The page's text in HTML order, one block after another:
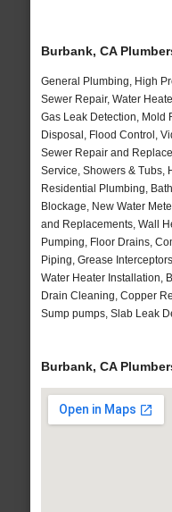
Burbank, CA
General Plumbing, High
Sewer Repair, Water
Gas Leak Detection, Mold
Disposal, Flood Control,
Sewer Repair and
Service, Showers & Tubs,
Residential Plumbing,
Blockage, New Water
and Replacements, Wall
Pumping, Floor Drains,
Piping, Grease
Water Heater Installation,
Drain Cleaning, Copper
Sump pumps, Slab Leak
Burbank, CA